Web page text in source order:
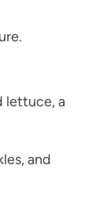
lettuce, a
and